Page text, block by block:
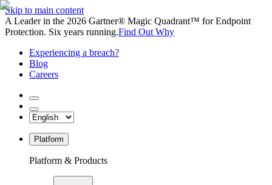
Skip to main content
A Leader in the 2026 Gartner® Magic Quadrant™ for Endpoint
Protection. Six years running.Find Out Why
Experiencing a breach?
Blog
Careers
Platform
Platform & Products